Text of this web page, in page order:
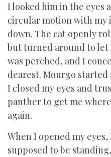
I looked him in the eyes
circular motion with
down. The cat openly
but turned around to let
was perched, and I
dearest. Mourgo started
I closed my eyes and
panther to get me
again.
When I opened my
supposed to be